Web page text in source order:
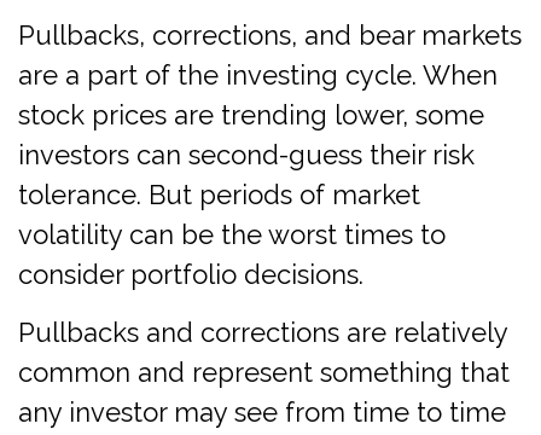
Pullbacks, corrections, and bear markets
are a part of the investing cycle. When
stock prices are trending lower, some
investors can second-guess their risk
tolerance. But periods of market
volatility can be the worst times to
consider portfolio decisions.
Pullbacks and corrections are relatively
common and represent something that
any investor may see from time to time